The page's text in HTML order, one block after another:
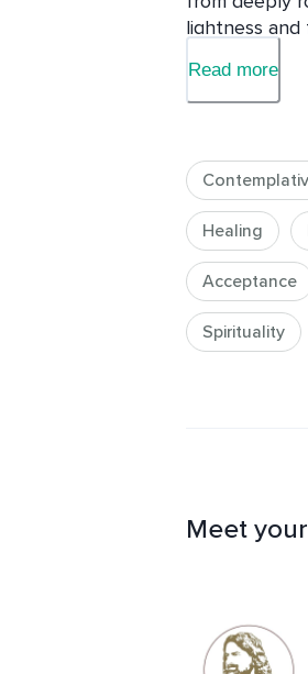
lightness
This course
from the
power
transcend
Read more
Healing
Acceptance
Spirituality
Meet